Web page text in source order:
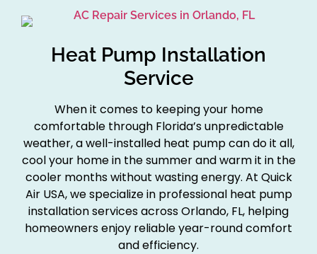
Heat Pump Installation
Service
When it comes to keeping your home
comfortable through Florida’s unpredictable
weather, a well-installed heat pump can do it all,
cool your home in the summer and warm it in the
cooler months without wasting energy. At Quick
Air USA, we specialize in professional heat pump
installation services across Orlando, FL, helping
homeowners enjoy reliable year-round comfort
and efficiency.